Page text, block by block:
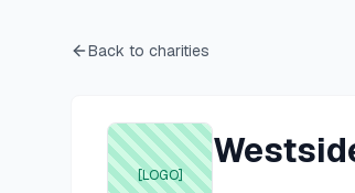
Back to charities
[LOGO]